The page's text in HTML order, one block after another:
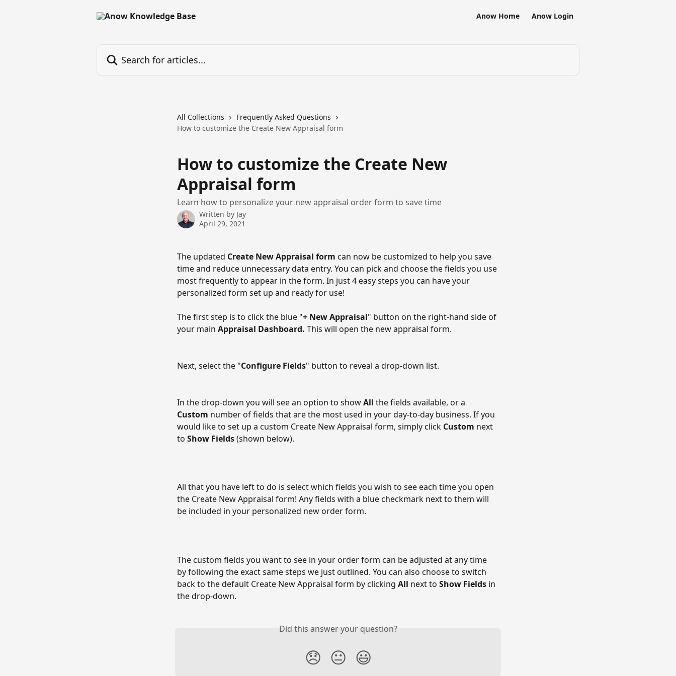
Anow Home Anow Login
All Collections
Frequently Asked Questions
How to customize the Create New Appraisal form
How to customize the Create New
Appraisal form
Learn how to personalize your new appraisal order form to save time
Written by Jay
April 29, 2021
The updated Create New Appraisal form can now be customized to help you save
time and reduce unnecessary data entry. You can pick and choose the fields you use
most frequently to appear in the form. In just 4 easy steps you can have your
personalized form set up and ready for use!
The first step is to click the blue "+ New Appraisal" button on the right-hand side of
your main Appraisal Dashboard. This will open the new appraisal form.
Next, select the "Configure Fields" button to reveal a drop-down list.
In the drop-down you will see an option to show All the fields available, or a
Custom number of fields that are the most used in your day-to-day business. If you
would like to set up a custom Create New Appraisal form, simply click Custom next
to Show Fields (shown below).
All that you have left to do is select which fields you wish to see each time you open
the Create New Appraisal form! Any fields with a blue checkmark next to them will
be included in your personalized new order form.
The custom fields you want to see in your order form can be adjusted at any time
by following the exact same steps we just outlined. You can also choose to switch
back to the default Create New Appraisal form by clicking All next to Show Fields in
the drop-down.
Did this answer your question?
😞 😐 😃